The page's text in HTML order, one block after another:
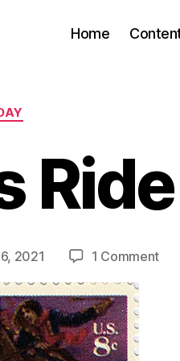
Home
Categories
Ride
2021 1 Commenton